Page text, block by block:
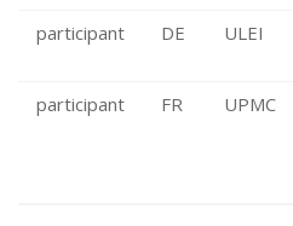
participant DE ULEI
participant
FR UPMC